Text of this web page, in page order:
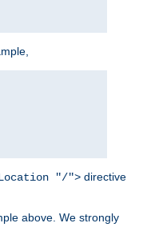
"/"> directive
above. We strongly